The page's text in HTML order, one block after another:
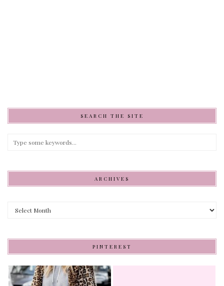
SEARCH THE SITE
ARCHIVES
PINTEREST